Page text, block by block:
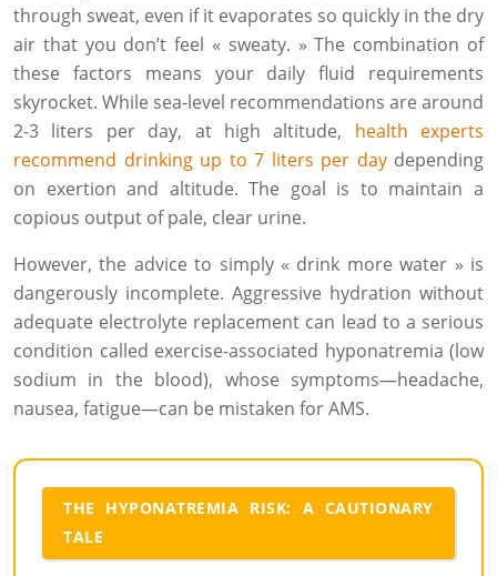
through sweat, even if it evaporates so quickly in the dry
air that you don’t feel « sweaty. » The combination of
these factors means your daily fluid requirements
skyrocket. While sea-level recommendations are around
2-3 liters per day, at high altitude, health experts
recommend drinking up to 7 liters per daydepending
on exertion and altitude. The goal is to maintain a
copious output of pale, clear urine.
However, the advice to simply « drink more water » is
dangerously incomplete. Aggressive hydration without
adequate electrolyte replacement can lead to a serious
condition called exercise-associated hyponatremia (low
sodium in the blood), whose symptoms—headache,
nausea, fatigue—can be mistaken for AMS.
THE HYPONATREMIA RISK: A CAUTIONARY
TALE